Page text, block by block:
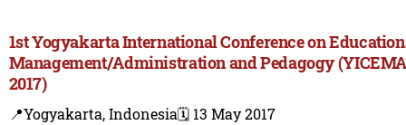
1st Yogyakarta International Conference on
Management/Administration and Pedagogy
2017)
📍Yogyakarta, Indonesia🗓️ 13 May 2017